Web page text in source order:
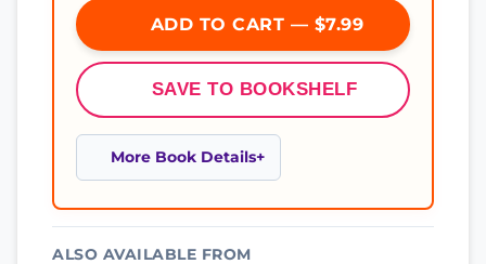
ADD TO CART — $7.99
SAVE TO BOOKSHELF
More Book Details
ALSO AVAILABLE FROM